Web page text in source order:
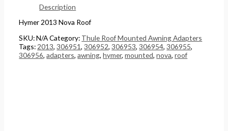
Description
Hymer 2013 Nova Roof
SKU:N/ACategory: Thule Roof Mounted Awning Adapters
Tags: 2013,306951,306952,306953,306954,306955,
306956,adapters,awning,hymer,mounted,nova,roof